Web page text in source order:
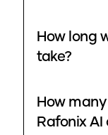
How long
take?
How
Rafonix AI